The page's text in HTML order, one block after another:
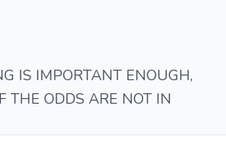
IS IMPORTANT ENOUGH,
THE ODDS ARE NOT IN